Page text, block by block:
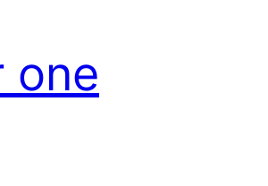
one